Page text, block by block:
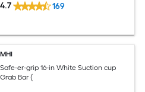
4.7 169
MHI
Safe-er-grip 16-in White Suction cup
Grab Bar (